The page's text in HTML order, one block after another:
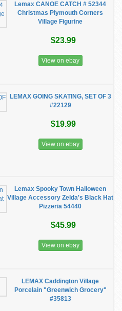
Lemax CANOE CATCH # 52344
Christmas Plymouth Corners
Village Figurine
$23.99
View on ebay
LEMAX GOING SKATING, SET OF 3
#22129
$19.99
View on ebay
Lemax Spooky Town Halloween
Village Accessory Zelda's Black Hat
Pizzeria 54440
$45.99
View on ebay
LEMAX Caddington Village
Porcelain "Greenwich Grocery"
#35813